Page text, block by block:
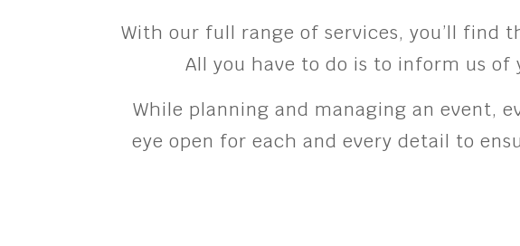
With our full range of services, you’ll find
All you have to do is to inform us
While planning and managing an event,
eye open for each and every detail to